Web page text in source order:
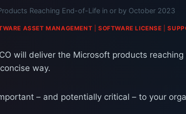
Reaching End-of-Life in or by October 2023
ASSET MANAGEMENT SOFTWARE LICENSE |
will deliver the Microsoft products
way.
– and potentially critical – to your